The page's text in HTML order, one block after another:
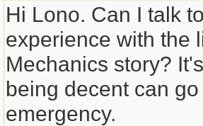
Hi Lono. Can I talk
experience with the
Mechanics story?
being decent can
emergency.